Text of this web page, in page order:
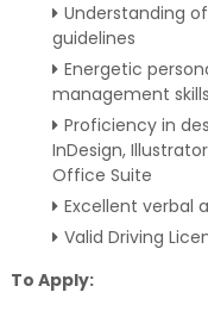
Understanding
guidelines
Energetic
management skills
Proficiency in
InDesign,
Office Suite
Excellent verbal
Valid Driving
To Apply: